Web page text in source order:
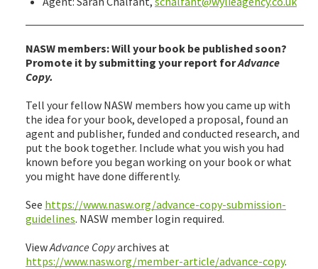
NASW members: Will your book be published soon?
Promote it by submitting your report forAdvance
Copy.
Tell your fellow NASW members how you came up with
the idea for your book, developed a proposal, found an
agent and publisher, funded and conducted research, and
put the book together. Include what you wish you had
known before you began working on your book or what
you might have done differently.
See https://www.nasw.org/advance-copy-submission-
guidelines. NASW member login required.
ViewAdvance Copyarchives at
https://www.nasw.org/member-article/advance-copy.